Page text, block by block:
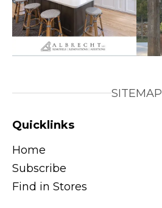
SITEMAP
Quicklinks
Home
Subscribe
Find in Stores